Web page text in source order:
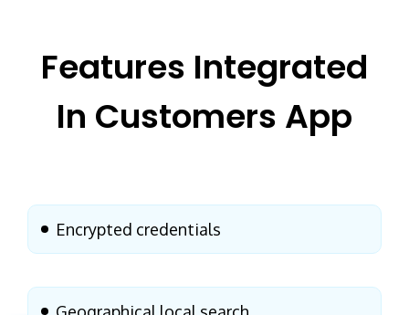
Features Integrated
In Customers App
Encrypted credentials